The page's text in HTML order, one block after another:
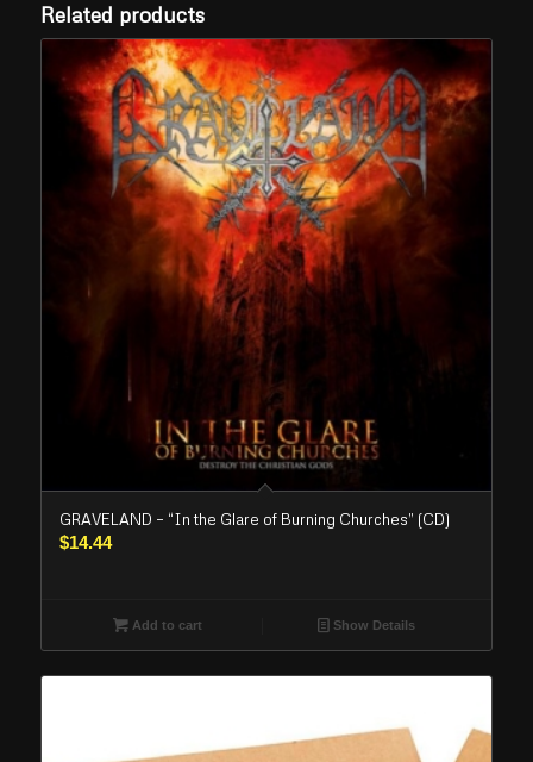
Related products
GRAVELAND – “In the Glare of Burning Churches” (CD)
$14.44
Add to cart Show Details